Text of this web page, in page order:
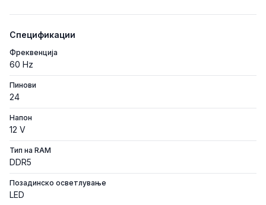
Спецификации
Фреквенција
60 Hz
Пинови
24
Напон
12 V
Тип на RAM
DDR5
Позадинско осветлување
LED